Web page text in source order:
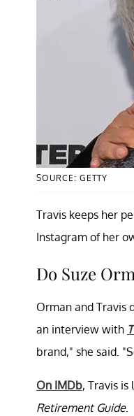
SOURCE: GETTY
Travis keeps her
Instagram of her
Do Suze
Orman and Travis
an interview with
brand," she said.
On IMDb, Travis is
Retirement Guide.